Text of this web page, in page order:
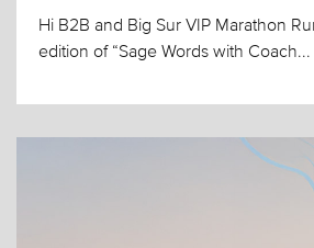
Hi B2B and Big Sur VIP Marathon
edition of “Sage Words with Coach...